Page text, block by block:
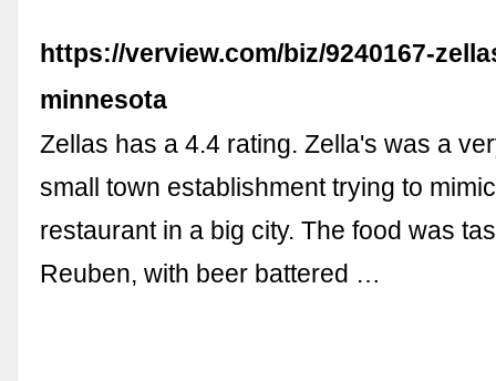
https://verview.com/biz/9240167-
minnesota
Zellas has a 4.4 rating. Zella's was a
small town establishment trying to
restaurant in a big city. The food was
Reuben, with beer battered …